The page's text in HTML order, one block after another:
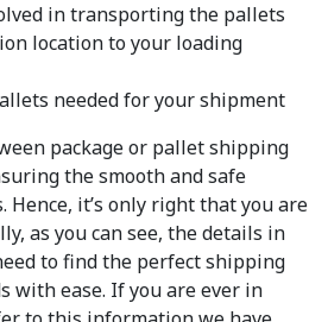
in transporting the pallets
location to your loading
needed for your shipment
package or pallet shipping
the smooth and safe
Hence, it’s only right that you are
as you can see, the details in
to find the perfect shipping
with ease. If you are ever in